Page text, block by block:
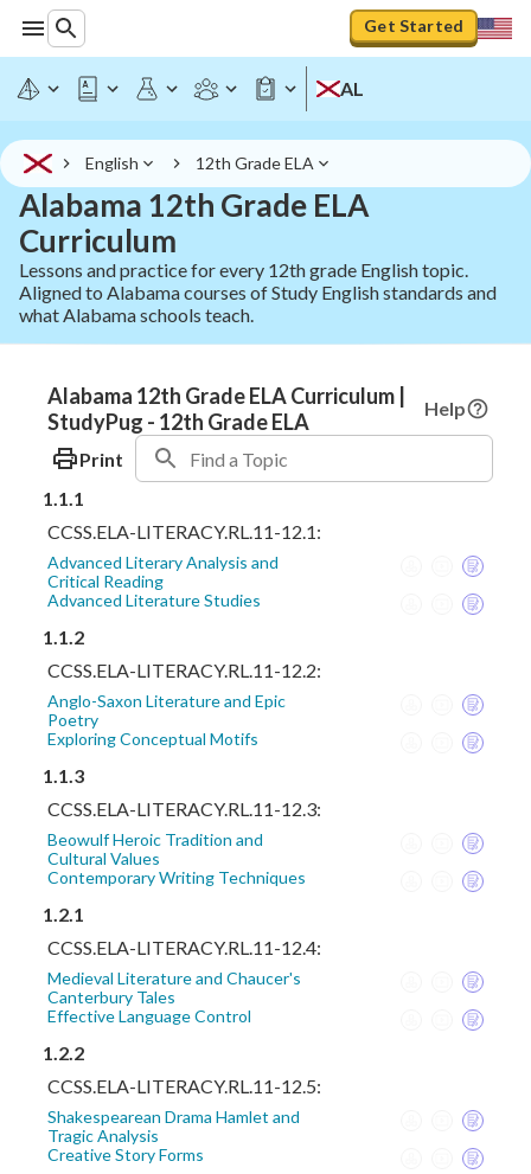
Get Started
AL
English 12th Grade ELA
Alabama 12th Grade ELA
Curriculum
Lessons and practice for every 12th grade English topic.
Aligned to Alabama courses of Study English standards and
what Alabama schools teach.
Alabama 12th Grade ELA Curriculum |
StudyPug - 12th Grade ELA
Help
Print
1.1.1
CCSS.ELA-LITERACY.RL.11-12.1:
Advanced Literary Analysis and
Critical Reading
Advanced Literature Studies
1.1.2
CCSS.ELA-LITERACY.RL.11-12.2:
Anglo-Saxon Literature and Epic
Poetry
Exploring Conceptual Motifs
1.1.3
CCSS.ELA-LITERACY.RL.11-12.3:
Beowulf Heroic Tradition and
Cultural Values
Contemporary Writing Techniques
1.2.1
CCSS.ELA-LITERACY.RL.11-12.4:
Medieval Literature and Chaucer's
Canterbury Tales
Effective Language Control
1.2.2
CCSS.ELA-LITERACY.RL.11-12.5:
Shakespearean Drama Hamlet and
Tragic Analysis
Creative Story Forms